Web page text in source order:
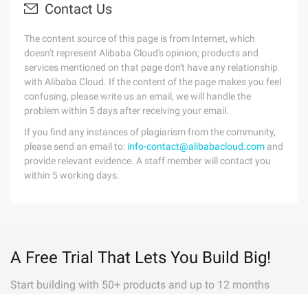
Contact Us
The content source of this page is from Internet, which
doesn't represent Alibaba Cloud's opinion; products and
services mentioned on that page don't have any relationship
with Alibaba Cloud. If the content of the page makes you feel
confusing, please write us an email, we will handle the
problem within 5 days after receiving your email.
If you find any instances of plagiarism from the community,
please send an email to: info-contact@alibabacloud.com and
provide relevant evidence. A staff member will contact you
within 5 working days.
A Free Trial That Lets You Build Big!
Start building with 50+ products and up to 12 months